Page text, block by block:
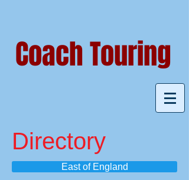
Coach Touring
Directory
East of England